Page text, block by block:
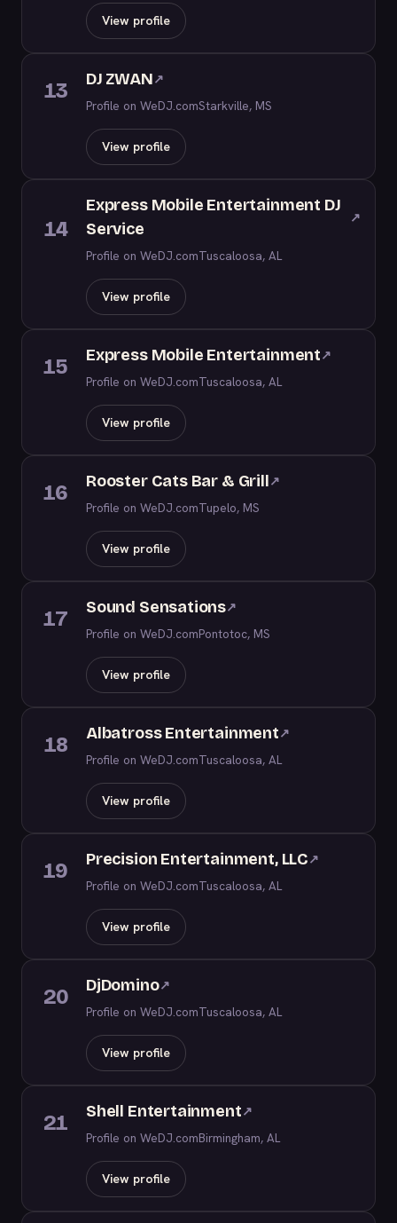
View profile
13 DJ ZWAN↗
Profile on WeDJ.comStarkville, MS
View profile
14
Express Mobile Entertainment DJ
Service
↗
Profile on WeDJ.comTuscaloosa, AL
View profile
15 Express Mobile Entertainment↗
Profile on WeDJ.comTuscaloosa, AL
View profile
16 Rooster Cats Bar & Grill↗
Profile on WeDJ.comTupelo, MS
View profile
17 Sound Sensations↗
Profile on WeDJ.comPontotoc, MS
View profile
18 Albatross Entertainment↗
Profile on WeDJ.comTuscaloosa, AL
View profile
19 Precision Entertainment, LLC↗
Profile on WeDJ.comTuscaloosa, AL
View profile
20 DjDomino↗
Profile on WeDJ.comTuscaloosa, AL
View profile
21 Shell Entertainment↗
Profile on WeDJ.comBirmingham, AL
View profile